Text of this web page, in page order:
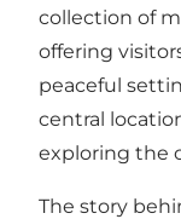
collection of
offering
peaceful
central
exploring the
The story